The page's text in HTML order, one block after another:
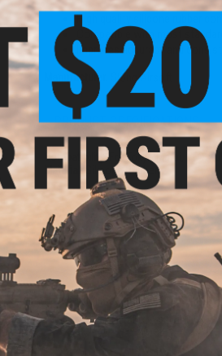
High quality silicone rubber
Compatible with most
Improves accuracy and
Manufacturer: Slong Airsoft
PRODUCT SPECIFICATIONS
Compatibility:For Tokyo Marui, VFC,
Material:Silicone Rubber
NO CUSTOMER REVIEWS YET
FIND IN STORE
Have an urgent question about this
Warning: California's Proposition 65